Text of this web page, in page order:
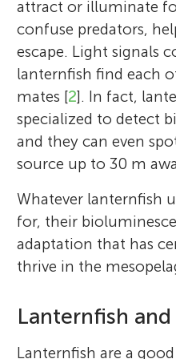
I am a marine
Antarctic Survey in
Antarctic Survey and
I am a marine
Antarctic Survey
Antarctic Survey,
Igor
attract or illuminate
confuse predators,
escape. Light signals
lanternfish find each
mates [2]. In fact,
specialized to detect
and they can even
source up to 30 m
Whatever lanternfish
for, their
adaptation that has
thrive in the
Lanternfish and
Lanternfish are a